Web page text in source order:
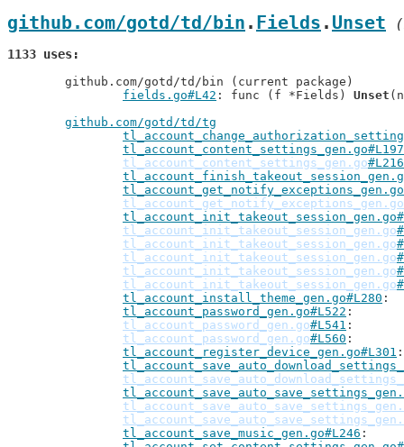
github.com/gotd/td/bin . Fields . Unset
1133 uses
fields.go#L42 : func (f *Fields) Unset
github.com/gotd/td/tg
tl_account_content_settings_gen.go#L197
tl_account_content_settings_gen.go#L216
tl_account_get_notify_exceptions_gen.go
tl_account_init_takeout_session_gen.go
tl_account_init_takeout_session_gen.go
tl_account_init_takeout_session_gen.go
tl_account_init_takeout_session_gen.go
tl_account_init_takeout_session_gen.go
tl_account_install_theme_gen.go#L280
tl_account_password_gen.go#L522
tl_account_password_gen.go#L541
tl_account_password_gen.go#L560
tl_account_register_device_gen.go#L301
tl_account_save_music_gen.go#L246